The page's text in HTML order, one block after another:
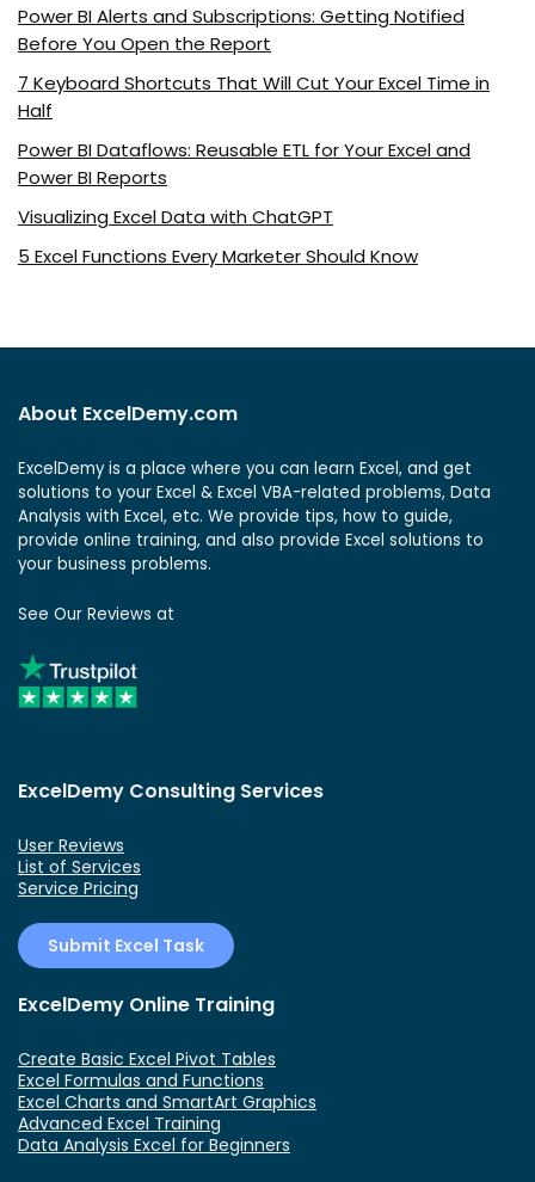
Power BI Alerts and Subscriptions: Getting Notified
Before You Open the Report
7 Keyboard Shortcuts That Will Cut Your Excel Time in
Half
Power BI Dataflows: Reusable ETL for Your Excel and
Power BI Reports
Visualizing Excel Data with ChatGPT
5 Excel Functions Every Marketer Should Know
About ExcelDemy.com
ExcelDemy is a place where you can learn Excel, and get
solutions to your Excel & Excel VBA-related problems, Data
Analysis with Excel, etc. We provide tips, how to guide,
provide online training, and also provide Excel solutions to
your business problems.
See Our Reviews at
ExcelDemy Consulting Services
User Reviews
List of Services
Service Pricing
Submit Excel Task
ExcelDemy Online Training
Create Basic Excel Pivot Tables
Excel Formulas and Functions
Excel Charts and SmartArt Graphics
Advanced Excel Training
Data Analysis Excel for Beginners